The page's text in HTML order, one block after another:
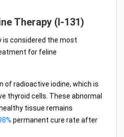
Therapy (I-131)
is considered the most
for feline
of radioactive iodine, which is
thyroid cells. These abnormal
tissue remains
permanent cure rate after